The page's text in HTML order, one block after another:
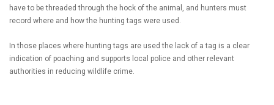
have to be threaded through the hock of the animal, and hunters must
record where and how the hunting tags were used.
In those places where hunting tags are used the lack of a tag is a clear
indication of poaching and supports local police and other relevant
authorities in reducing wildlife crime.